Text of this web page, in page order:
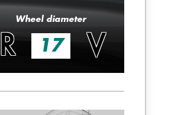
Wheel diameter
R 17 V